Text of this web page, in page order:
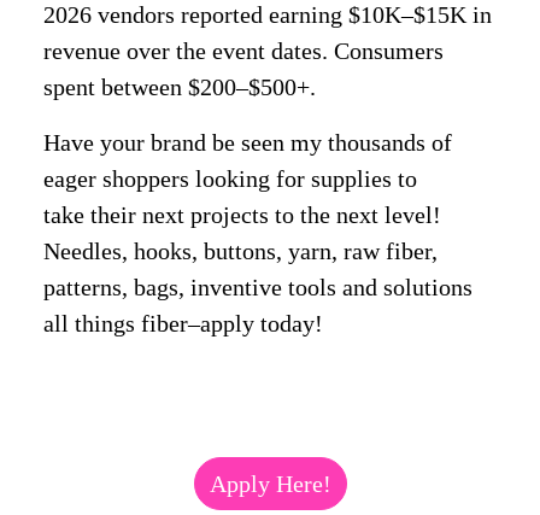
2026 vendors reported earning $10K–$15K in
revenue over the event dates. Consumers
spent between $200–$500+.
Have your brand be seen my thousands of
eager shoppers looking for supplies to
take their next projects to the next level!
Needles, hooks, buttons, yarn, raw fiber,
patterns, bags, inventive tools and solutions
all things fiber–apply today!
Apply Here!